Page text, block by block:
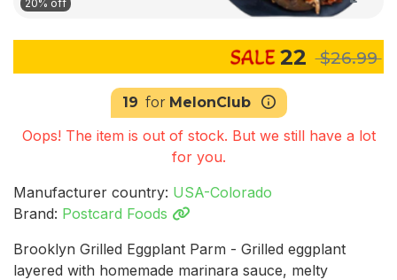
20% off
22 $26.99
19 for MelonClub
Oops! The item is out of stock. But we still have a lot
for you.
Manufacturer country: USA-Colorado
Brand: Postcard Foods
Brooklyn Grilled Eggplant Parm - Grilled eggplant
layered with homemade marinara sauce, melty